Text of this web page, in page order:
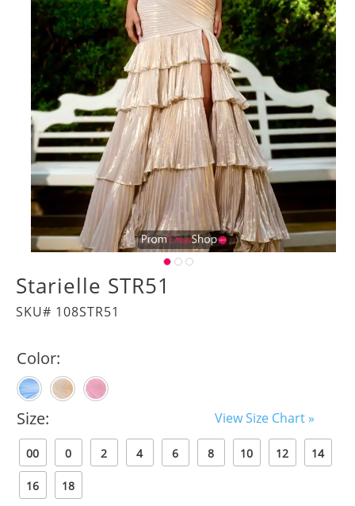
Starielle STR51
SKU# 108STR51
Color:
Size: View Size Chart »
00 0 2 4 6 8 10 12 14
16 18